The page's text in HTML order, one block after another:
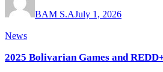
BAM S.AJuly 1, 2026
News
2025 Bolivarian Games and